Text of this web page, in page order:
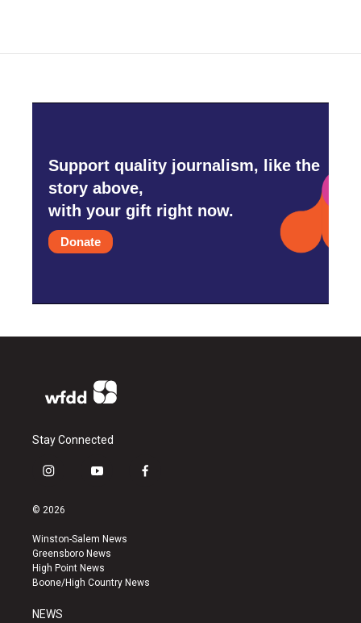
Support quality journalism, like the
story above,
with your gift right now.
Donate
Stay Connected
i
s
a
g
r
a
y
u
b
e
f
k
© 2026
Winston-Salem News
Greensboro News
High Point News
Boone/High Country News
NEWS